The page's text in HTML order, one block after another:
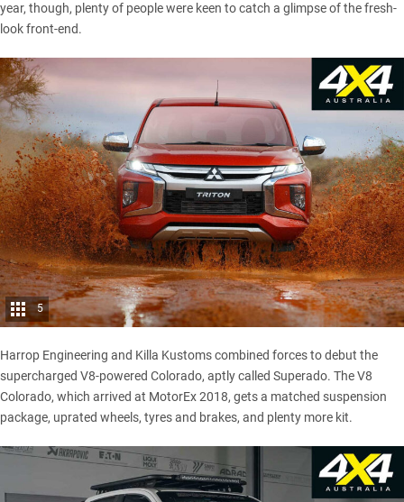
year, though, plenty of people were keen to catch a glimpse of the fresh-
look front-end.
5
Harrop Engineering and Killa Kustoms combined forces to debut the
supercharged V8-powered Colorado, aptly called Superado. The V8
Colorado, which arrived at MotorEx 2018, gets a matched suspension
package, uprated wheels, tyres and brakes, and plenty more kit.